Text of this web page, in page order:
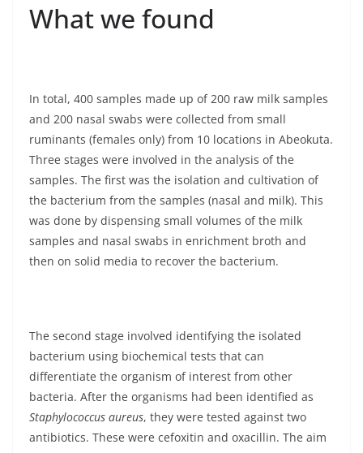
What we found
In total, 400 samples made up of 200 raw milk samples
and 200 nasal swabs were collected from small
ruminants (females only) from 10 locations in Abeokuta.
Three stages were involved in the analysis of the
samples. The first was the isolation and cultivation of
the bacterium from the samples (nasal and milk). This
was done by dispensing small volumes of the milk
samples and nasal swabs in enrichment broth and
then on solid media to recover the bacterium.
The second stage involved identifying the isolated
bacterium using biochemical tests that can
differentiate the organism of interest from other
bacteria. After the organisms had been identified as
Staphylococcus aureus, they were tested against two
antibiotics. These were cefoxitin and oxacillin. The aim